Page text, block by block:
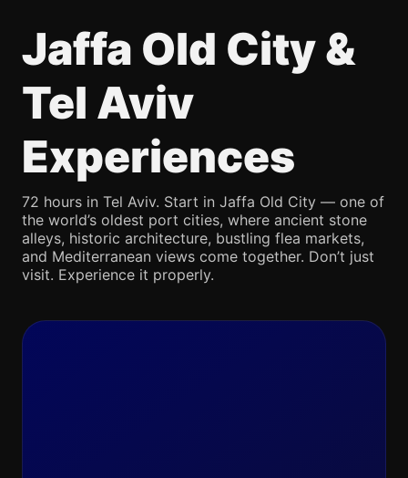
Jaffa Old City &
Tel Aviv
Experiences
72 hours in Tel Aviv. Start in Jaffa Old City — one of
the world’s oldest port cities, where ancient stone
alleys, historic architecture, bustling flea markets,
and Mediterranean views come together. Don’t just
visit. Experience it properly.